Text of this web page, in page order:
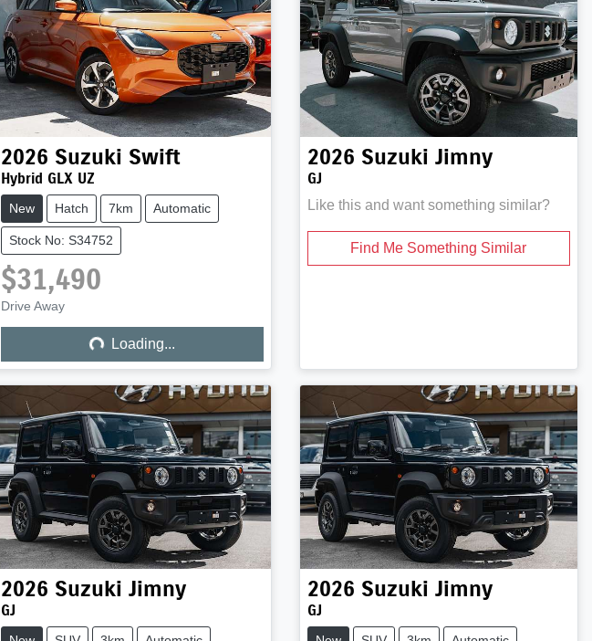
2026 Suzuki Swift
Hybrid GLX UZ
New Hatch 7km Automatic
Stock No: S34752
$31,490
Drive AwayLoading... Loading...
2026 Suzuki Jimny
GJ
Like this and want something similar?
Find Me Something Similar
2026 Suzuki Jimny
GJ
2026 Suzuki Jimny
GJ